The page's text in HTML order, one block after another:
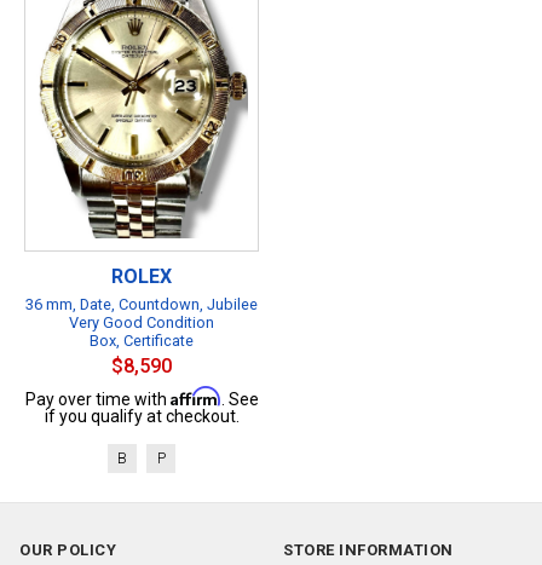
ROLEX
36 mm, Date, Countdown, Jubilee
Very Good Condition
Box, Certificate
$8,590
Pay over time with Affirm . See
if you qualify at checkout.
B P
OUR POLICY
STORE INFORMATION